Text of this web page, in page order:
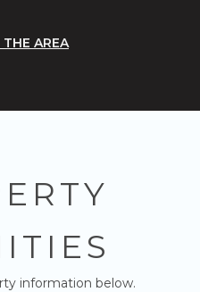
THE AREA
information below.